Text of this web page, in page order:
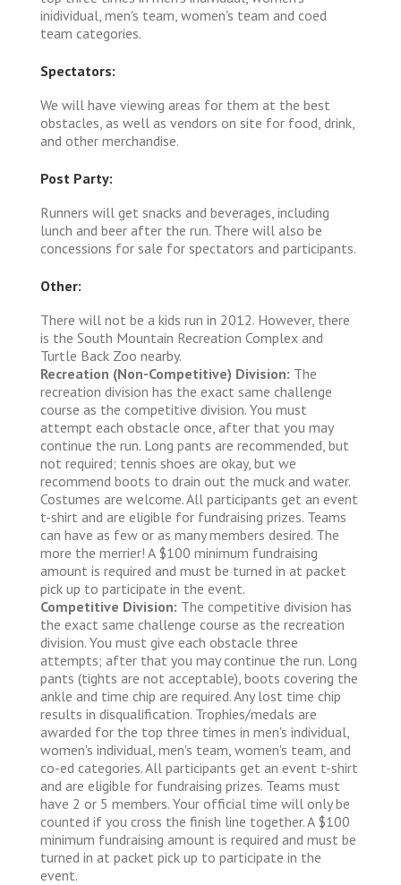
inidividual, men's team, women's team and coed
team categories.
Spectators:
We will have viewing areas for them at the best
obstacles, as well as vendors on site for food, drink,
and other merchandise.
Post Party:
Runners will get snacks and beverages, including
lunch and beer after the run. There will also be
concessions for sale for spectators and participants.
Other:
There will not be a kids run in 2012. However, there
is the South Mountain Recreation Complex and
Turtle Back Zoo nearby.
Recreation (Non-Competitive) Division: The
recreation division has the exact same challenge
course as the competitive division. You must
attempt each obstacle once, after that you may
continue the run. Long pants are recommended, but
not required; tennis shoes are okay, but we
recommend boots to drain out the muck and water.
Costumes are welcome. All participants get an event
t-shirt and are eligible for fundraising prizes. Teams
can have as few or as many members desired. The
more the merrier! A $100 minimum fundraising
amount is required and must be turned in at packet
pick up to participate in the event.
Competitive Division: The competitive division has
the exact same challenge course as the recreation
division. You must give each obstacle three
attempts; after that you may continue the run. Long
pants (tights are not acceptable), boots covering the
ankle and time chip are required. Any lost time chip
results in disqualification. Trophies/medals are
awarded for the top three times in men's individual,
women's individual, men's team, women's team, and
co-ed categories. All participants get an event t-shirt
and are eligible for fundraising prizes. Teams must
have 2 or 5 members. Your official time will only be
counted if you cross the finish line together. A $100
minimum fundraising amount is required and must be
turned in at packet pick up to participate in the
event.